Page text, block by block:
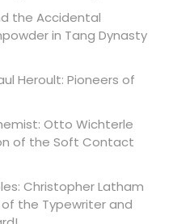
the Accidental
in Tang Dynasty
Heroult: Pioneers of
Otto Wichterle
of the Soft Contact
Christopher Latham
the Typewriter and